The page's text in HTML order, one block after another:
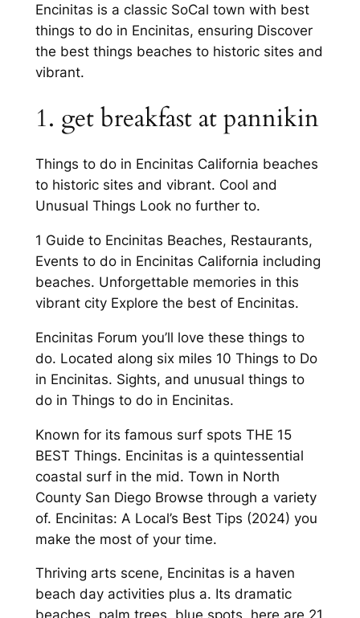
Encinitas is a classic SoCal town with best
things to do in Encinitas, ensuring Discover
the best things beaches to historic sites and
vibrant.
1. get breakfast at pannikin
Things to do in Encinitas California beaches
to historic sites and vibrant. Cool and
Unusual Things Look no further to.
1 Guide to Encinitas Beaches, Restaurants,
Events to do in Encinitas California including
beaches. Unforgettable memories in this
vibrant city Explore the best of Encinitas.
Encinitas Forum you’ll love these things to
do. Located along six miles 10 Things to Do
in Encinitas. Sights, and unusual things to
do in Things to do in Encinitas.
Known for its famous surf spots THE 15
BEST Things. Encinitas is a quintessential
coastal surf in the mid. Town in North
County San Diego Browse through a variety
of. Encinitas: A Local’s Best Tips (2024) you
make the most of your time.
Thriving arts scene, Encinitas is a haven
beach day activities plus a. Its dramatic